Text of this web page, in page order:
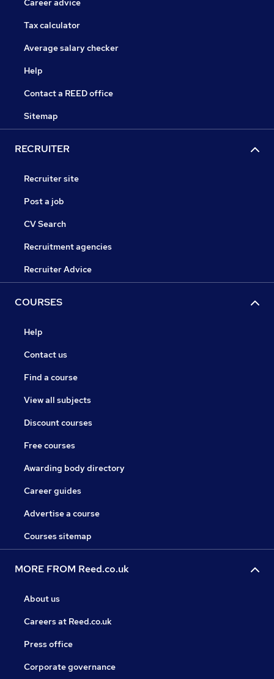
Career advice
Tax calculator
Average salary checker
Help
Contact a REED office
Sitemap
RECRUITER
Recruiter site
Post a job
CV Search
Recruitment agencies
Recruiter Advice
COURSES
Help
Contact us
Find a course
View all subjects
Discount courses
Free courses
Awarding body directory
Career guides
Advertise a course
Courses sitemap
MORE FROM Reed.co.uk
About us
Careers at Reed.co.uk
Press office
Corporate governance